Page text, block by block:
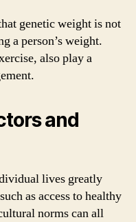
genetic weight is not
a person’s weight.
also play a
and
lives greatly
as access to healthy
norms can all